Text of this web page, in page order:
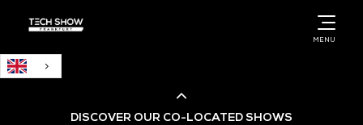
MENU
DISCOVER OUR CO-LOCATED SHOWS